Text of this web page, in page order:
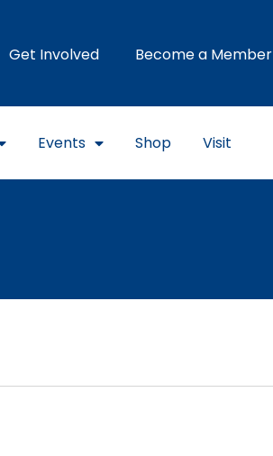
Get Involved Become a Member
Events Shop Visit